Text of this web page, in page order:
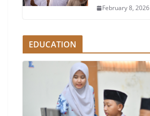
February 8, 2026
EDUCATION